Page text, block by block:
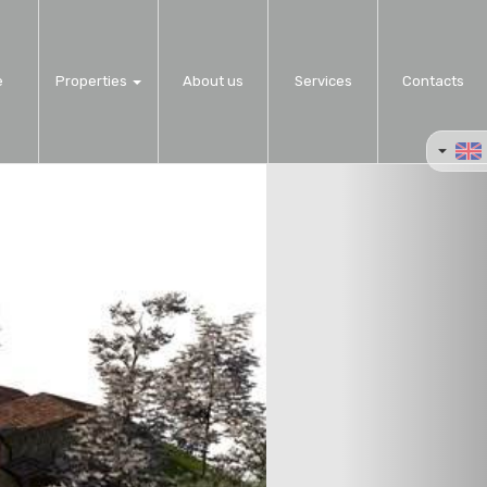
Properties About us Services Contacts
Next